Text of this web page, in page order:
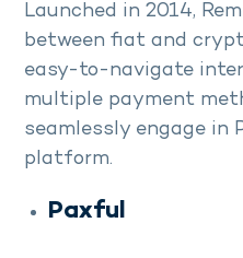
Launched in 2014,
between fiat and
easy-to-navigate
multiple payment
seamlessly engage in
platform.
Paxful